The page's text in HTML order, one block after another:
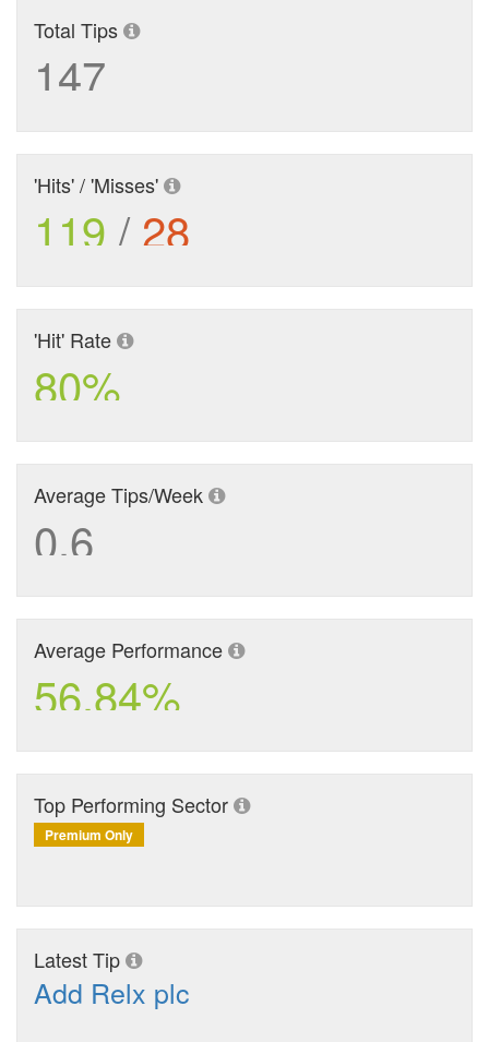
Total Tips
147
'Hits' / 'Misses'
119 / 28
'Hit' Rate
80%
Average Tips/Week
0.6
Average Performance
56.84%
Top Performing Sector
Premium Only
Latest Tip
Add Relx plc